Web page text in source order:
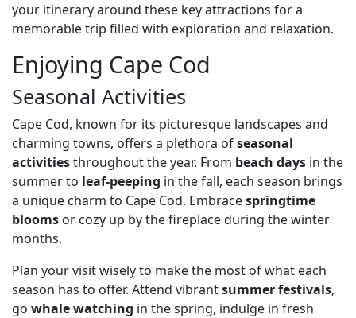
your itinerary around these key attractions for a
memorable trip filled with exploration and relaxation.
Enjoying Cape Cod
Seasonal Activities
Cape Cod, known for its picturesque landscapes and
charming towns, offers a plethora ofseasonal
activitiesthroughout the year. From beach days in the
summer to leaf-peeping in the fall, each season brings
a unique charm to Cape Cod. Embracespringtime
blooms or cozy up by the fireplace during the winter
months.
Plan your visit wisely to make the most of what each
season has to offer. Attend vibrantsummer festivals,
go whale watching in the spring, indulge in fresh